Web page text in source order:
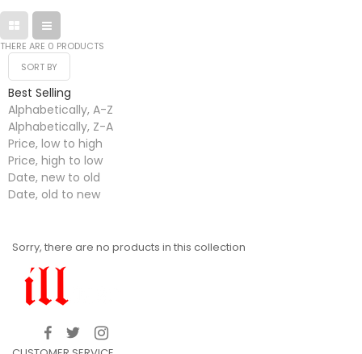
THERE ARE 0 PRODUCTS
SORT BY
Best Selling
Alphabetically, A-Z
Alphabetically, Z-A
Price, low to high
Price, high to low
Date, new to old
Date, old to new
Sorry, there are no products in this collection